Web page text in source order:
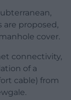
proposed,
cover.
connectivity,
of a
cable) from